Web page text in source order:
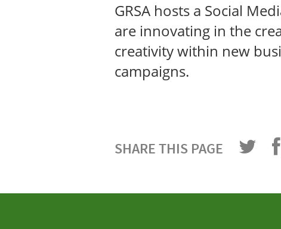
GRSA hosts a Social
are innovating in the
creativity within new
campaigns.
SHARE THIS PAGE